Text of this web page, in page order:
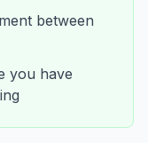
between
you have